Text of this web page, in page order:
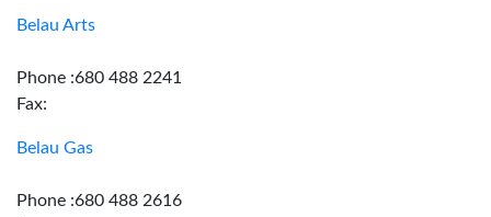
Belau Arts
Phone :680 488 2241
Fax:
Belau Gas
Phone :680 488 2616